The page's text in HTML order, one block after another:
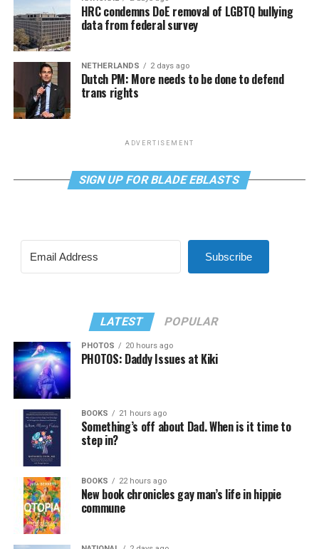
HRC condemns DoE removal of LGBTQ bullying
data from federal survey
NETHERLANDS 2 days ago
Dutch PM: More needs to be done to defend
trans rights
ADVERTISEMENT
SIGN UP FOR BLADE EBLASTS
Subscribe
LATEST POPULAR
PHOTOS 20 hours ago
PHOTOS: Daddy Issues at Kiki
BOOKS 21 hours ago
Something’s off about Dad. When is it time to
step in?
BOOKS 22 hours ago
New book chronicles gay man’s life in hippie
commune